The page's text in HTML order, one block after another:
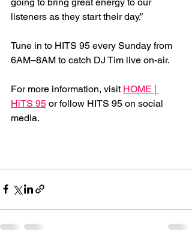
listeners as they start their day.”
Tune in to HITS 95 every Sunday from
6AM–8AM to catch DJ Tim live on-air.
For more information, visit HOME |
HiTS 95 or follow HITS 95 on social
media.